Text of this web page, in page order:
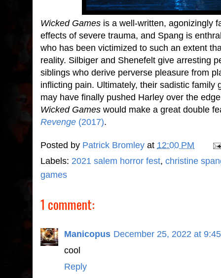
Wicked Games is a well-written, agonizingly
effects of severe trauma, and Spang is
who has been victimized to such an extent
reality. Silbiger and Shenefelt give arresting
siblings who derive perverse pleasure from
inflicting pain. Ultimately, their sadistic family
may have finally pushed Harley over the
Wicked Games would make a great double
Revenge (2017).
Posted by Patrick Bromley at 12:00 PM
Labels: 2021 salem horror fest, christine
games
1 comment:
Manicopus December 25, 2022 at
cool
Reply